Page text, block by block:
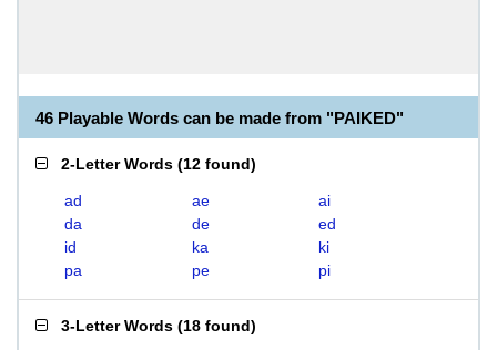
46 Playable Words can be made from "PAIKED"
2-Letter Words (12 found)
ad ae
ai
da
de
ed
id
ka
ki
pa
pe pi
3-Letter Words (18 found)